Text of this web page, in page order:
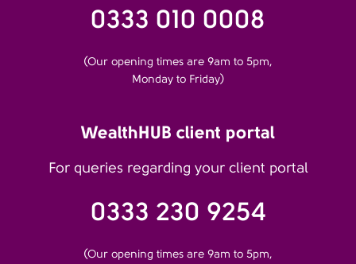
0333 010 0008
(Our opening times are 9am to 5pm,
Monday to Friday)
WealthHUB client portal
For queries regarding your client portal
0333 230 9254
(Our opening times are 9am to 5pm,